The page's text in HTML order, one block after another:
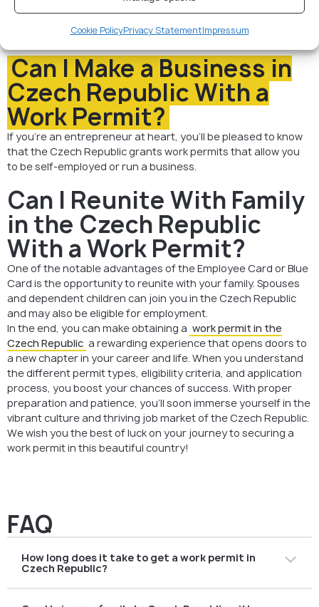
Cookie PolicyPrivacy StatementImpressum
with possibility of extension for another 2 years. After 5
another 5 years, for citizenship.
Can I Make a Business in
Czech Republic With a
Work Permit?
If you’re an entrepreneur at heart, you’ll be pleased to know
that the Czech Republic grants work permits that allow you
to be self-employed or run a business.
Can I Reunite With Family
in the Czech Republic
With a Work Permit?
One of the notable advantages of the Employee Card or Blue
Card is the opportunity to reunite with your family. Spouses
and dependent children can join you in the Czech Republic
and may also be eligible for employment.
In the end, you can make obtaining a work permit in the
Czech Republic a rewarding experience that opens doors to
a new chapter in your career and life. When you understand
the different permit types, eligibility criteria, and application
process, you boost your chances of success. With proper
preparation and patience, you’ll soon immerse yourself in the
vibrant culture and thriving job market of the Czech Republic.
We wish you the best of luck on your journey to securing a
work permit in this beautiful country!
FAQ
How long does it take to get a work permit in
Czech Republic?